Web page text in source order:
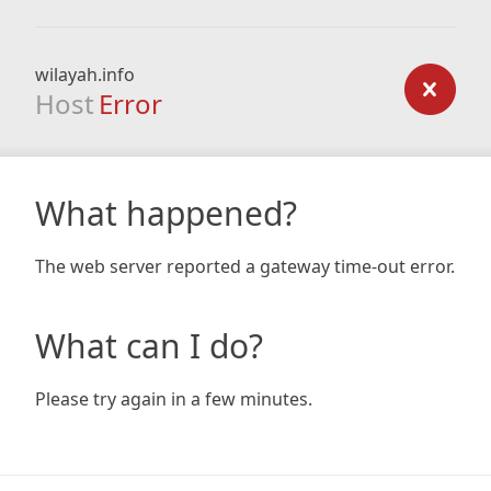
wilayah.info
Host Error
What happened?
The web server reported a gateway time-out error.
What can I do?
Please try again in a few minutes.